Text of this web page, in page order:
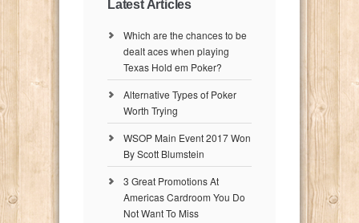
Latest Articles
Which are the chances to be
dealt aces when playing
Texas Hold em Poker?
Alternative Types of Poker
Worth Trying
WSOP Main Event 2017 Won
By Scott Blumstein
3 Great Promotions At
Americas Cardroom You Do
Not Want To Miss